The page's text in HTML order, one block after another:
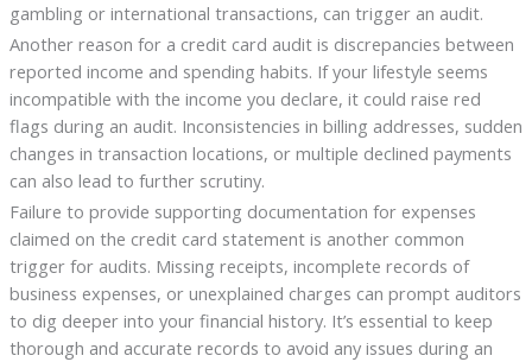
gambling or international transactions, can trigger an audit.
Another reason for a credit card audit is discrepancies between
reported income and spending habits. If your lifestyle seems
incompatible with the income you declare, it could raise red
flags during an audit. Inconsistencies in billing addresses, sudden
changes in transaction locations, or multiple declined payments
can also lead to further scrutiny.
Failure to provide supporting documentation for expenses
claimed on the credit card statement is another common
trigger for audits. Missing receipts, incomplete records of
business expenses, or unexplained charges can prompt auditors
to dig deeper into your financial history. It’s essential to keep
thorough and accurate records to avoid any issues during an